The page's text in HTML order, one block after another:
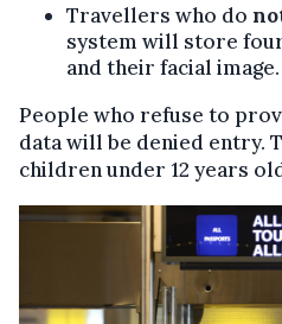
Travellers who do
system will store
and their facial image.
People who refuse to
data will be denied entry.
children under 12 years